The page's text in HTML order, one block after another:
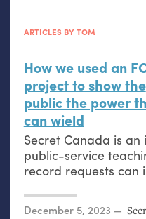
ARTICLES BY TOM
How we used an
project to show the
public the power
can wield
Secret Canada is
public-service
record requests can
Posted on
December 5, 2023